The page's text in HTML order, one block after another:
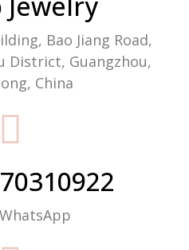
Bao Jiang Road,
District, Guangzhou,
China